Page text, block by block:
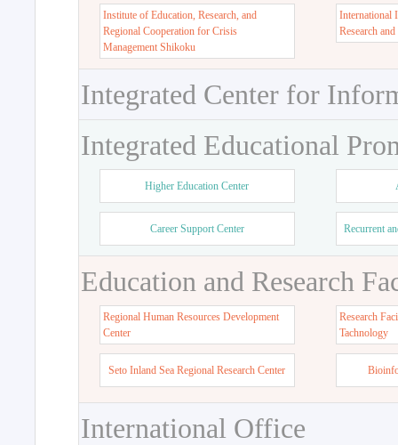
Institute of Education, Research, and
Regional Cooperation for Crisis
Management Shikoku
International
Research
Integrated Center for
Integrated Educational
Higher Education Center
Career Support Center Recurrent
Education and Research
Regional Human Resources Development
Center
Research
Tachnology
Seto Inland Sea Regional Research Center
International Office